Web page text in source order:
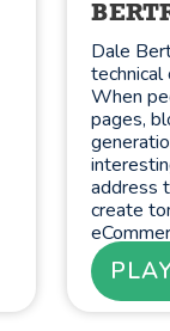
Dale
technical
When
pages,
address
create